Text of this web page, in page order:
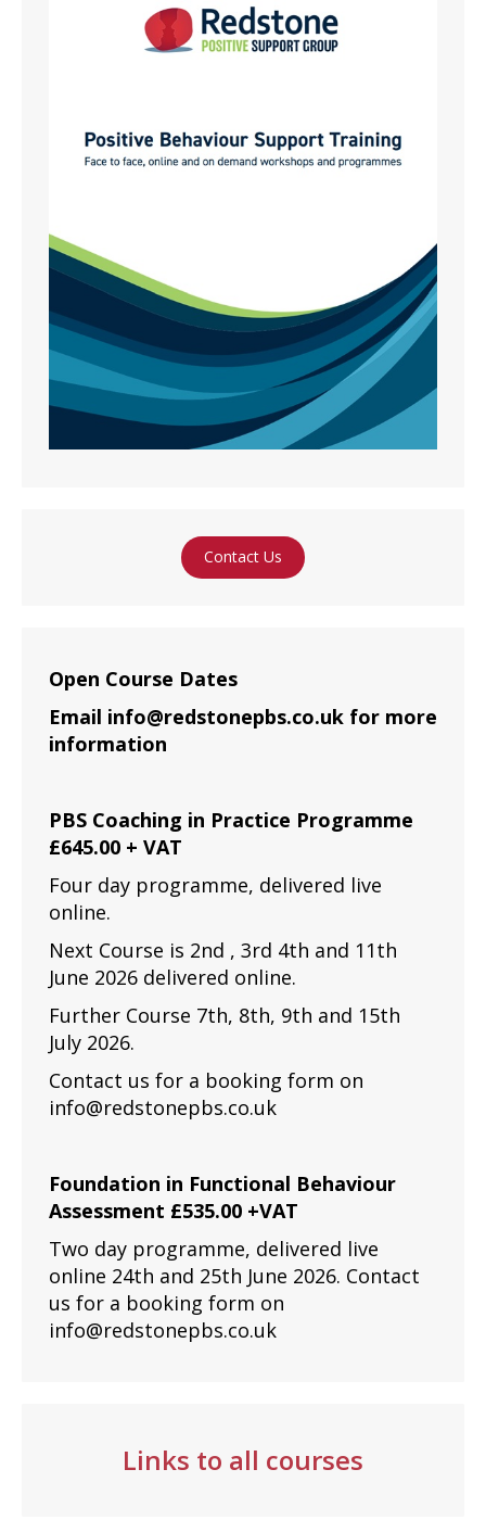
Contact Us
Open Course Dates
Email info@redstonepbs.co.uk for more
information
PBS Coaching in Practice Programme
£645.00 + VAT
Four day programme, delivered live
online.
Next Course is 2nd , 3rd 4th and 11th
June 2026 delivered online.
Further Course 7th, 8th, 9th and 15th
July 2026.
Contact us for a booking form on
info@redstonepbs.co.uk
Foundation in Functional Behaviour
Assessment £535.00 +VAT
Two day programme, delivered live
online 24th and 25th June 2026. Contact
us for a booking form on
info@redstonepbs.co.uk
Links to all courses